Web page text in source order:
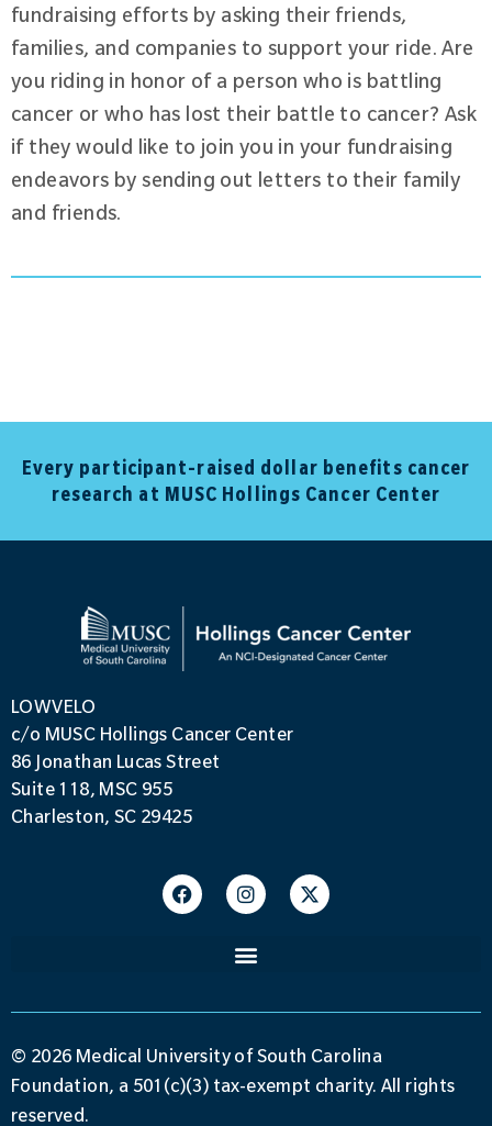
fundraising efforts by asking their friends,
families, and companies to support your ride. Are
you riding in honor of a person who is battling
cancer or who has lost their battle to cancer? Ask
if they would like to join you in your fundraising
endeavors by sending out letters to their family
and friends.
Every participant-raised dollar benefits cancer
research at MUSC Hollings Cancer Center
LOWVELO
c/o MUSC Hollings Cancer Center
86 Jonathan Lucas Street
Suite 118, MSC 955
Charleston, SC 29425
© 2026 Medical University of South Carolina
Foundation, a 501(c)(3) tax-exempt charity. All rights
reserved.